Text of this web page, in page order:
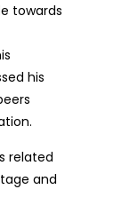
towards
his
related
and